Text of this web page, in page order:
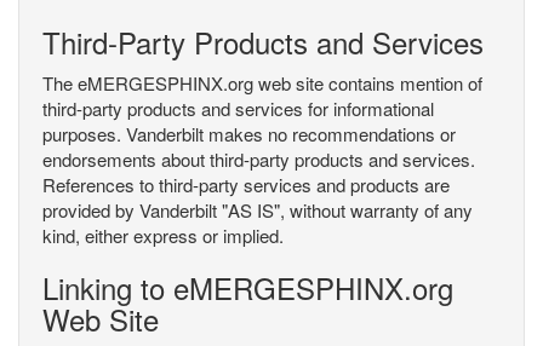
Third-Party Products and Services
The eMERGESPHINX.org web site contains mention of
third-party products and services for informational
purposes. Vanderbilt makes no recommendations or
endorsements about third-party products and services.
References to third-party services and products are
provided by Vanderbilt "AS IS", without warranty of any
kind, either express or implied.
Linking to eMERGESPHINX.org
Web Site